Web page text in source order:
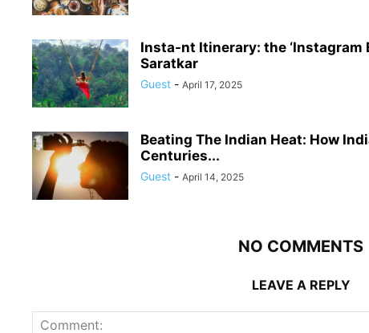
Insta-nt Itinerary: the ‘Instagram
Saratkar
Guest - April 17, 2025
Beating The Indian Heat: How
Centuries...
Guest - April 14, 2025
NO COMMENTS
LEAVE A REPLY